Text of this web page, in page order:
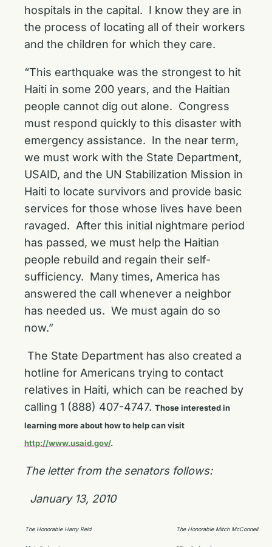
hospitals in the capital. I know they are in
the process of locating all of their workers
and the children for which they care.
“This earthquake was the strongest to hit
Haiti in some 200 years, and the Haitian
people cannot dig out alone. Congress
must respond quickly to this disaster with
emergency assistance. In the near term,
we must work with the State Department,
USAID, and the UN Stabilization Mission in
Haiti to locate survivors and provide basic
services for those whose lives have been
ravaged. After this initial nightmare period
has passed, we must help the Haitian
people rebuild and regain their self-
sufficiency. Many times, America has
answered the call whenever a neighbor
has needed us. We must again do so
now.”
The State Department has also created a
hotline for Americans trying to contact
relatives in Haiti, which can be reached by
calling 1 (888) 407-4747. Those interested in
learning more about how to help can visit
http://www.usaid.gov/.
The letter from the senators follows:
January 13, 2010
The Honorable Harry Reid The Honorable Mitch McConnell